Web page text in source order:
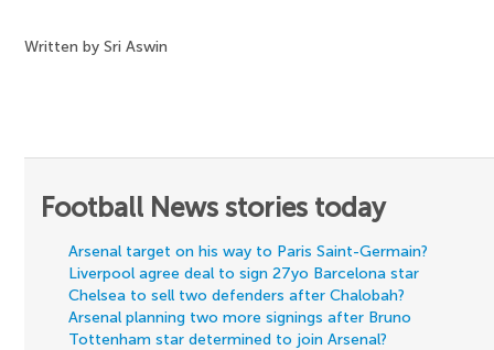
Written by Sri Aswin
Football News stories today
Arsenal target on his way to Paris Saint-Germain?
Liverpool agree deal to sign 27yo Barcelona star
Chelsea to sell two defenders after Chalobah?
Arsenal planning two more signings after Bruno
Tottenham star determined to join Arsenal?